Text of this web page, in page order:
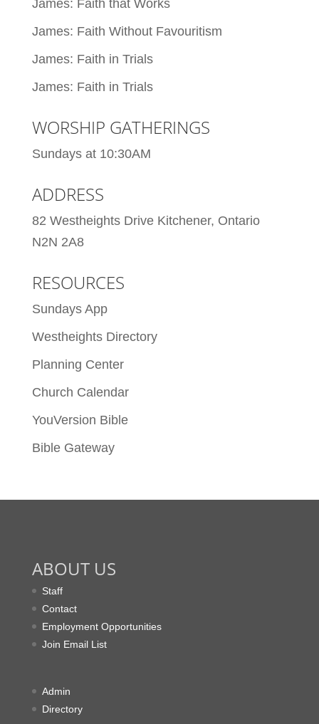
James: Faith that Works
James: Faith Without Favouritism
James: Faith in Trials
James: Faith in Trials
WORSHIP GATHERINGS
Sundays at 10:30AM
ADDRESS
82 Westheights Drive Kitchener, Ontario
N2N 2A8
RESOURCES
Sundays App
Westheights Directory
Planning Center
Church Calendar
YouVersion Bible
Bible Gateway
ABOUT US
Staff
Contact
Employment Opportunities
Join Email List
Admin
Directory